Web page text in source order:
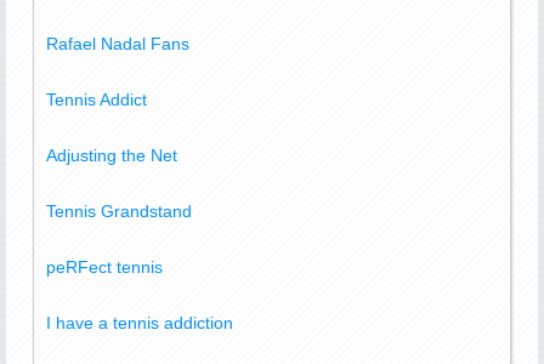
Rafael Nadal Fans
Tennis Addict
Adjusting the Net
Tennis Grandstand
peRFect tennis
I have a tennis addiction